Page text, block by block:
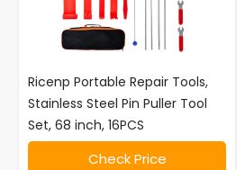
Ricenp Portable Repair Tools,
Stainless Steel Pin Puller Tool
Set, 68 inch, 16PCS
Check Price